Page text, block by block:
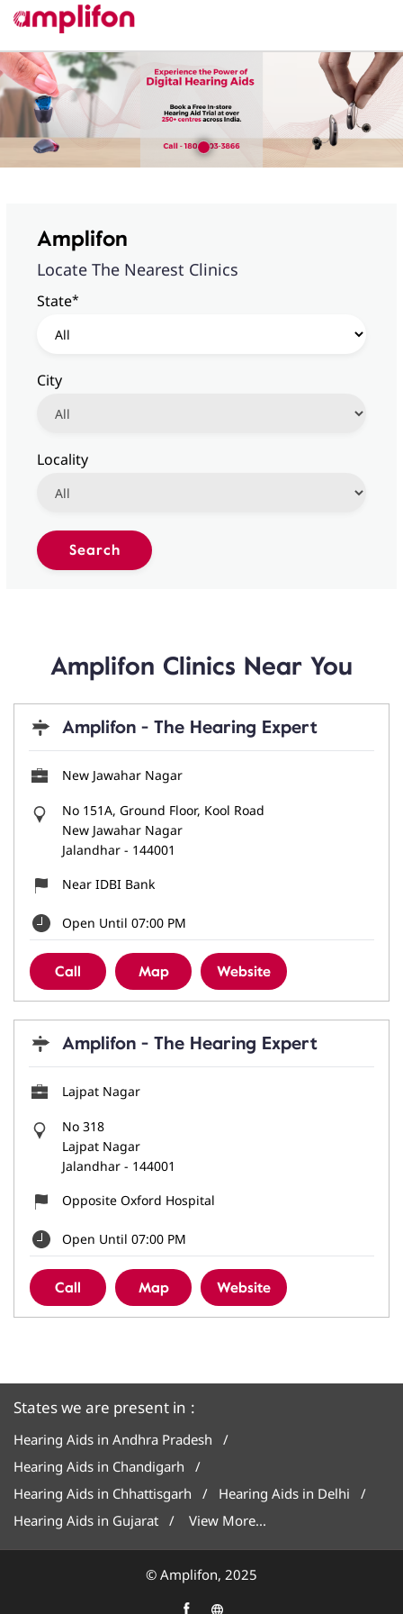
Amplifon
Locate The Nearest Clinics
State*
City
Locality
Amplifon Clinics Near You
Amplifon - The Hearing Expert
New Jawahar Nagar
No 151A, Ground Floor, Kool Road
New Jawahar Nagar
Jalandhar - 144001
Near IDBI Bank
Open Until 07:00 PM
Call Map Website
Amplifon - The Hearing Expert
Lajpat Nagar
No 318
Lajpat Nagar
Jalandhar - 144001
Opposite Oxford Hospital
Open Until 07:00 PM
Call Map Website
States we are present in
Hearing Aids in Andhra Pradesh
Hearing Aids in Chandigarh
Hearing Aids in Chhattisgarh
Hearing Aids in Delhi
Hearing Aids in Gujarat
View More...
© Amplifon, 2025